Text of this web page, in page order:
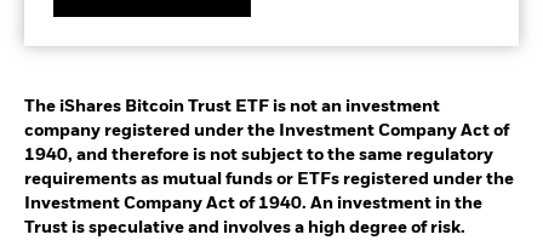
The iShares Bitcoin Trust ETF is not an investment
company registered under the Investment Company Act of
1940, and therefore is not subject to the same regulatory
requirements as mutual funds or ETFs registered under the
Investment Company Act of 1940. An investment in the
Trust is speculative and involves a high degree of risk.